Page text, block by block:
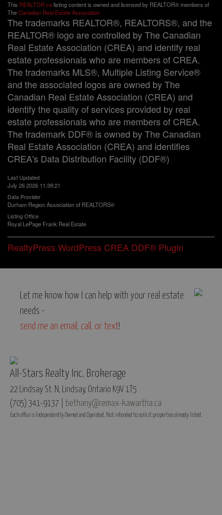
This REALTOR.calisting content is owned and licensed by REALTOR® members of
TheCanadian Real Estate Association
The trademarks REALTOR®, REALTORS®, and the
REALTOR® logo are controlled by The Canadian
Real Estate Association (CREA) and identify real
estate professionals who are members of CREA.
The trademarks MLS®, Multiple Listing Service®
and the associated logos are owned by The
Canadian Real Estate Association (CREA) and
identify the quality of services provided by real
estate professionals who are members of CREA.
The trademark DDF® is owned by The Canadian
Real Estate Association (CREA) and identifies
CREA's Data Distribution Facility (DDF®)
Last Updated
July 26 2026 11:39:21
Data Provider
Durham Region Association of REALTORS®
Listing Office
Royal LePage Frank Real Estate
RealtyPress WordPress CREA DDF® Plugin
Let me know how I can help with your real estate
needs -
send me an email , call, or text!
All-Stars Realty Inc. Brokerage
22 Lindsay St. N, Lindsay, Ontario K9V 1T5
(705) 341-9137 | bethany@remax-kawartha.ca
Each office is Independently Owned and Operated. Not intended to solicit properties already listed.